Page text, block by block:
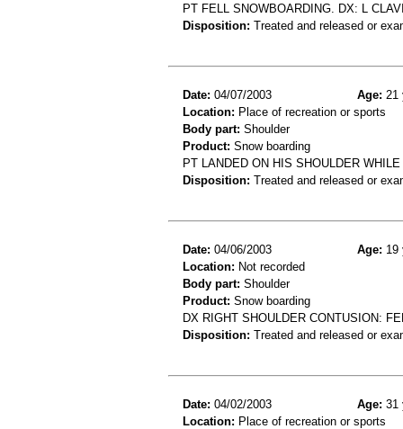
PT FELL SNOWBOARDING. DX: L
Disposition: Treated and released or
Date: 04/07/2003 Age: 21
Location: Place of recreation or sports
Body part: Shoulder
Product: Snow boarding
PT LANDED ON HIS SHOULDER
Disposition: Treated and released or
Date: 04/06/2003 Age: 19
Location: Not recorded
Body part: Shoulder
Product: Snow boarding
DX RIGHT SHOULDER CONTUSION:
Disposition: Treated and released or
Date: 04/02/2003 Age: 31
Location: Place of recreation or sports